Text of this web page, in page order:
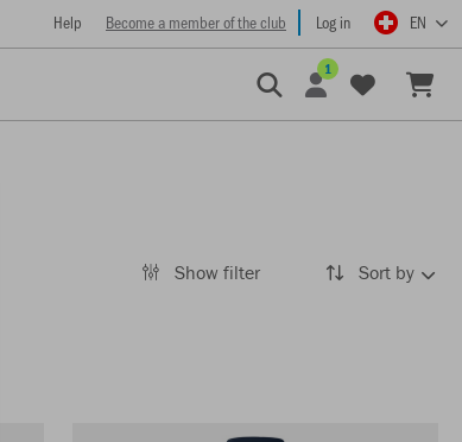
Help Become a member of the club Log in EN
1
Show filter Sort by